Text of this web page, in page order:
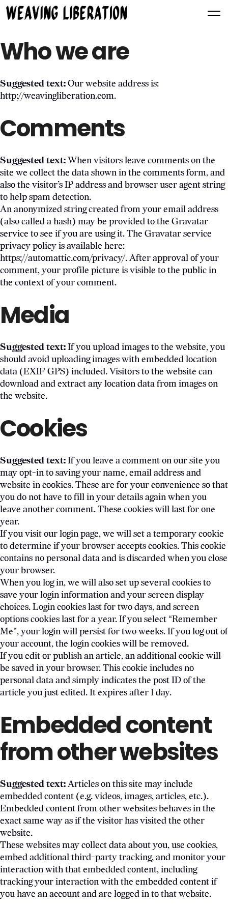
Who we are
Suggested text:Our website address is:
http://weavingliberation.com.
Comments
Suggested text:When visitors leave comments on the
site we collect the data shown in the comments form, and
also the visitor’s IP address and browser user agent string
to help spam detection.
An anonymized string created from your email address
(also called a hash) may be provided to the Gravatar
service to see if you are using it. The Gravatar service
privacy policy is available here:
https://automattic.com/privacy/. After approval of your
comment, your profile picture is visible to the public in
the context of your comment.
Media
Suggested text:If you upload images to the website, you
should avoid uploading images with embedded location
data (EXIF GPS) included. Visitors to the website can
download and extract any location data from images on
the website.
Cookies
Suggested text:If you leave a comment on our site you
may opt-in to saving your name, email address and
website in cookies. These are for your convenience so that
you do not have to fill in your details again when you
leave another comment. These cookies will last for one
year.
If you visit our login page, we will set a temporary cookie
to determine if your browser accepts cookies. This cookie
contains no personal data and is discarded when you close
your browser.
When you log in, we will also set up several cookies to
save your login information and your screen display
choices. Login cookies last for two days, and screen
options cookies last for a year. If you select “Remember
Me”, your login will persist for two weeks. If you log out of
your account, the login cookies will be removed.
If you edit or publish an article, an additional cookie will
be saved in your browser. This cookie includes no
personal data and simply indicates the post ID of the
article you just edited. It expires after 1 day.
Embedded content
from other websites
Suggested text:Articles on this site may include
embedded content (e.g. videos, images, articles, etc.).
Embedded content from other websites behaves in the
exact same way as if the visitor has visited the other
website.
These websites may collect data about you, use cookies,
embed additional third-party tracking, and monitor your
interaction with that embedded content, including
tracking your interaction with the embedded content if
you have an account and are logged in to that website.